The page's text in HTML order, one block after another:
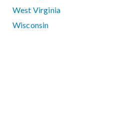
West Virginia
Wisconsin